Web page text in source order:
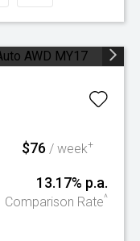
$76 / week+
13.17% p.a.
Comparison Rate^